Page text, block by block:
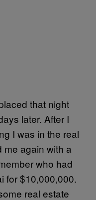
that night
later. After I
I was in the real
again with a
who had
for $10,000,000.
real estate